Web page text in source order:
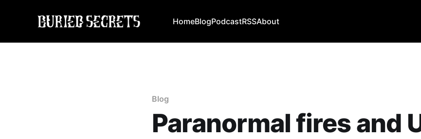
HomeBlogPodcastRSSAbout
Blog
Paranormal fires and